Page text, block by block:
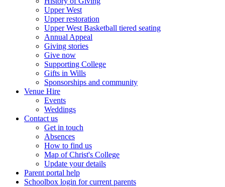
Upper West
Upper restoration
Upper West Basketball tiered seating
Annual Appeal
Giving stories
Give now
Supporting College
Gifts in Wills
Sponsorships and community
Venue Hire
Events
Weddings
Contact us
Get in touch
Absences
How to find us
Map of Christ's College
Update your details
Parent portal help
Schoolbox login for current parents